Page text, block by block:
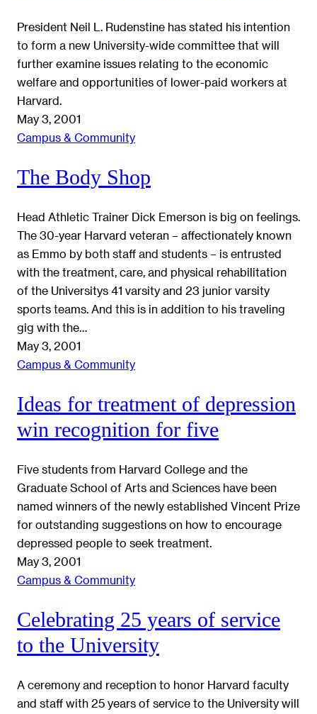
President Neil L. Rudenstine has stated his intention
to form a new University-wide committee that will
further examine issues relating to the economic
welfare and opportunities of lower-paid workers at
Harvard.
May 3, 2001
Campus & Community
The Body Shop
Head Athletic Trainer Dick Emerson is big on feelings.
The 30-year Harvard veteran – affectionately known
as Emmo by both staff and students – is entrusted
with the treatment, care, and physical rehabilitation
of the Universitys 41 varsity and 23 junior varsity
sports teams. And this is in addition to his traveling
gig with the…
May 3, 2001
Campus & Community
Ideas for treatment of depression
win recognition for five
Five students from Harvard College and the
Graduate School of Arts and Sciences have been
named winners of the newly established Vincent Prize
for outstanding suggestions on how to encourage
depressed people to seek treatment.
May 3, 2001
Campus & Community
Celebrating 25 years of service
to the University
A ceremony and reception to honor Harvard faculty
and staff with 25 years of service to the University will